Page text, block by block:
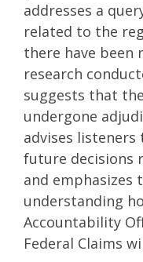
addresses a
related to the
there have been
research
suggests that
undergone
advises
future decisions
and emphasizes
understanding
Accountability
Federal Claims